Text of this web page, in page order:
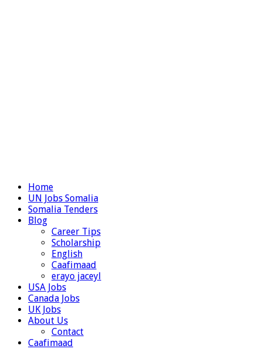
Home
UN Jobs Somalia
Somalia Tenders
Blog
Career Tips
Scholarship
English
Caafimaad
erayo jaceyl
USA Jobs
Canada Jobs
UK Jobs
About Us
Contact
Caafimaad